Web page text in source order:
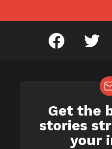
facebook twitter
Get the
stories
your